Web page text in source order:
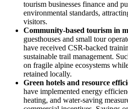
tourism businesses finance and
environmental standards,
visitors.
Community-based tourism in
guesthouses and small tour
have received CSR-backed
sustainable trail management.
on fragile alpine ecosystems
retained locally.
Green hotels and resource
have implemented energy
heating, and water-saving